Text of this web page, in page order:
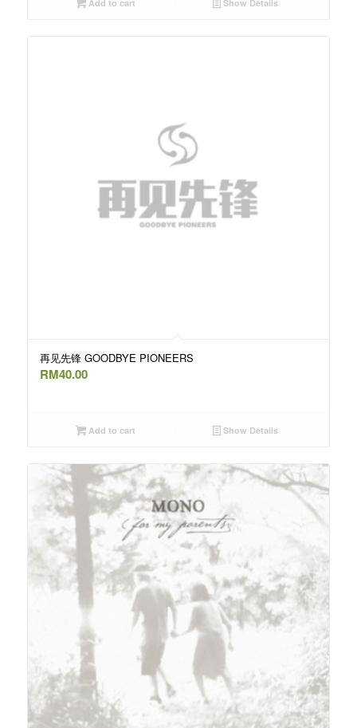
Add to cart Show Details
再见先锋 GOODBYE PIONEERS
RM40.00
Add to cart Show Details